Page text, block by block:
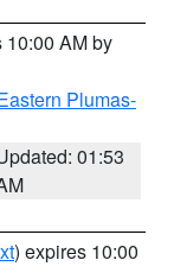
10:00 AM by
Plumas-
01:53
) expires 10:00